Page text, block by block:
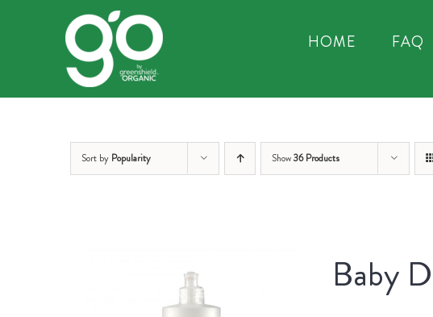
HOME FAQ
Sort by Popularity Show36 Products
Baby